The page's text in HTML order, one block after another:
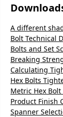
A different
Bolt Technical
Bolts and Set
Breaking
Calculating
Hex Bolts
Metric Hex
Product Finish
Spanner